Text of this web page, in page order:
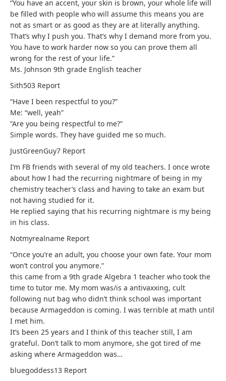
“You have an accent, your skin is brown, your whole life will
be filled with people who will assume this means you are
not as smart or as good as they are at literally anything.
That’s why I push you. That’s why I demand more from you.
You have to work harder now so you can prove them all
wrong for the rest of your life.”
Ms. Johnson 9th grade English teacher
Sith503 Report
“Have I been respectful to you?”
Me: “well, yeah”
“Are you being respectful to me?”
Simple words. They have guided me so much.
JustGreenGuy7 Report
I’m FB friends with several of my old teachers. I once wrote
about how I had the recurring nightmare of being in my
chemistry teacher’s class and having to take an exam but
not having studied for it.
He replied saying that his recurring nightmare is my being
in his class.
Notmyrealname Report
“Once you’re an adult, you choose your own fate. Your mom
won’t control you anymore.”
this came from a 9th grade Algebra 1 teacher who took the
time to tutor me. My mom was/is a antivaxxing, cult
following nut bag who didn’t think school was important
because Armageddon is coming. I was terrible at math until
I met him.
It’s been 25 years and I think of this teacher still, I am
grateful. Don’t talk to mom anymore, she got tired of me
asking where Armageddon was…
bluegoddess13 Report